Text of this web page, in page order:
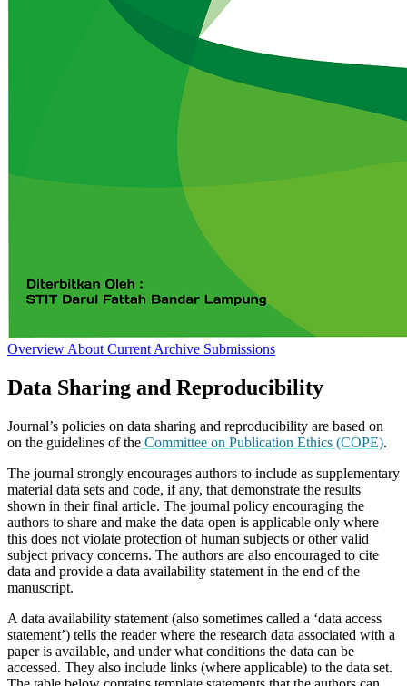
Overview About Current Archive Submissions
Data Sharing and Reproducibility
Journal’s policies on data sharing and reproducibility are based on
on the guidelines of the Committee on Publication Ethics (COPE).
The journal strongly encourages authors to include as supplementary
material data sets and code, if any, that demonstrate the results
shown in their final article. The journal policy encouraging the
authors to share and make the data open is applicable only where
this does not violate protection of human subjects or other valid
subject privacy concerns. The authors are also encouraged to cite
data and provide a data availability statement in the end of the
manuscript.
A data availability statement (also sometimes called a ‘data access
statement’) tells the reader where the research data associated with a
paper is available, and under what conditions the data can be
accessed. They also include links (where applicable) to the data set.